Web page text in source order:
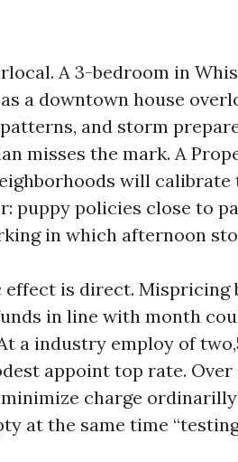
A 3-bedroom in
a downtown house
and storm
misses the mark. A
will
puppy policies close to
in which afternoon
is direct. Mispricing
in line with month
a industry employ of
appoint top rate.
charge
at the same time